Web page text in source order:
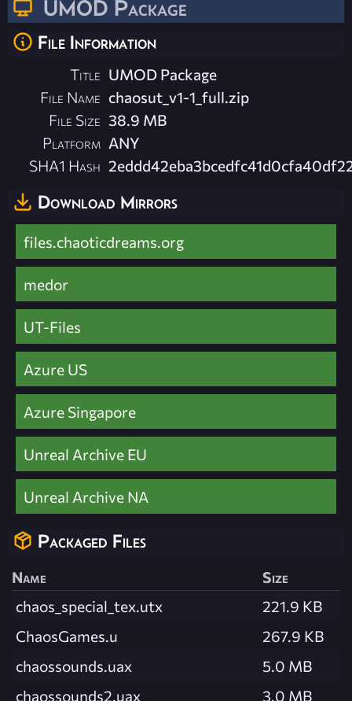
UMOD Package
File Information
Title UMOD Package
File Name chaosut_v1-1_full.zip
File Size 38.9 MB
Platform ANY
SHA1 Hash
Download Mirrors
files.chaoticdreams.org
medor
UT-Files
Azure US
Azure Singapore
Unreal Archive EU
Unreal Archive NA
Packaged Files
Name
Size
chaos_special_tex.utx
221.9 KB
ChaosGames.u
267.9 KB
chaossounds.uax
5.0 MB
chaossounds2.uax
3.0 MB